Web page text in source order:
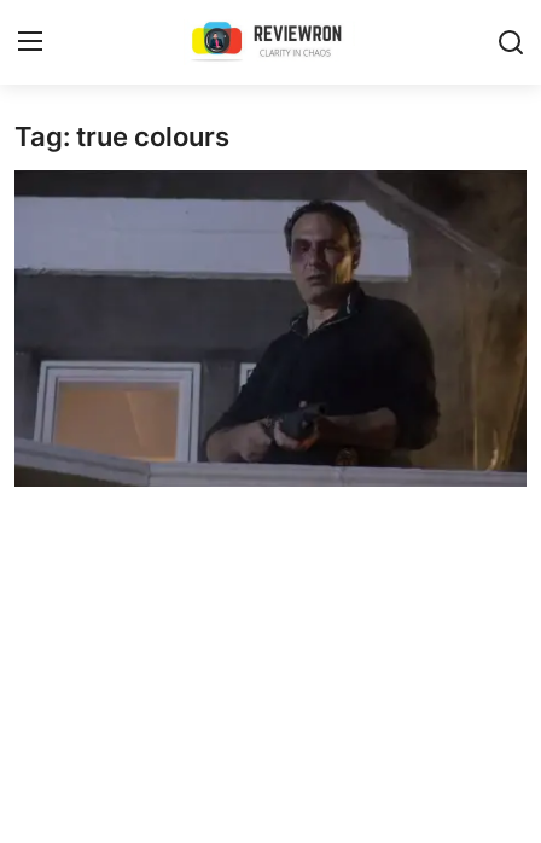
Login
Home
Gallery
Buzzing in Dubai
Reviews
Tag: true colours